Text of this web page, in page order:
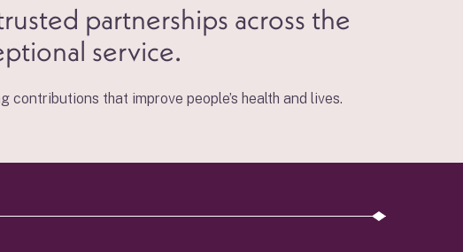
partnerships across the
service.
that improve people’s health and lives.